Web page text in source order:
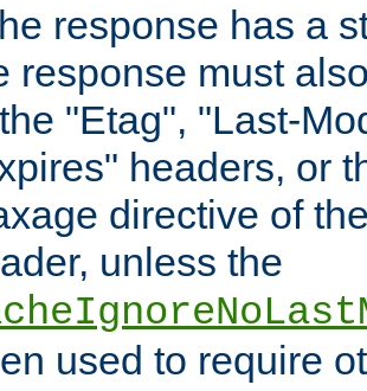
response has a
response must
"Etag", "Last-
headers, or
directive of
unless the
used to require